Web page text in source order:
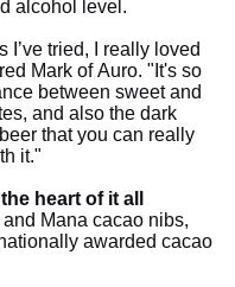
alcohol level.
I’ve tried, I really loved
Mark of Auro. "It's so
between sweet and
and also the dark
that you can really
it."
heart of it all
Mana cacao nibs,
awarded cacao